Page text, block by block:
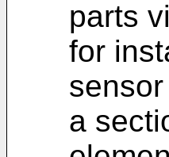
parts
for
a